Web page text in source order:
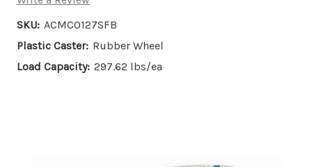
SKU: ACMC0127SFB
Plastic Caster: Rubber Wheel
Load Capacity: 297.62 lbs/ea